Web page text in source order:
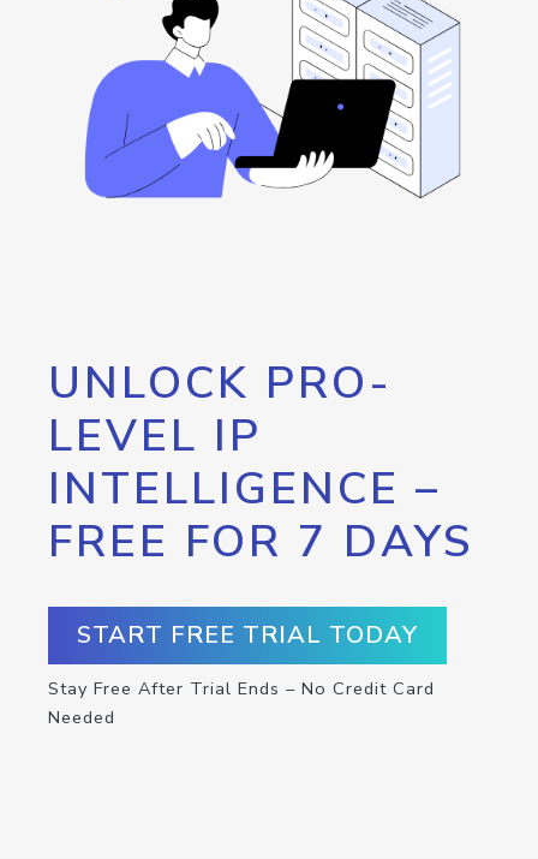
UNLOCK PRO-
LEVEL IP
INTELLIGENCE –
FREE FOR 7 DAYS
START FREE TRIAL TODAY
Stay Free After Trial Ends – No Credit Card
Needed